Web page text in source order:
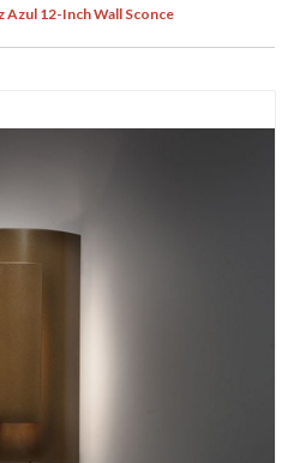
Azul 12-Inch Wall Sconce